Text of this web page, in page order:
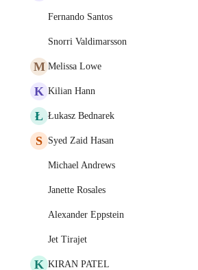
Fernando Santos
Snorri Valdimarsson
M Melissa Lowe
K Kilian Hann
Ł Łukasz Bednarek
S Syed Zaid Hasan
Michael Andrews
Janette Rosales
Alexander Eppstein
Jet Tirajet
K KIRAN PATEL